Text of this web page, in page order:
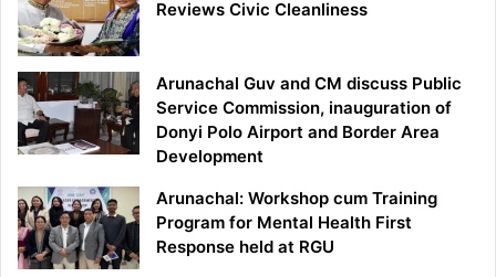
Reviews Civic Cleanliness
Arunachal Guv and CM discuss Public
Service Commission, inauguration of
Donyi Polo Airport and Border Area
Development
Arunachal: Workshop cum Training
Program for Mental Health First
Response held at RGU